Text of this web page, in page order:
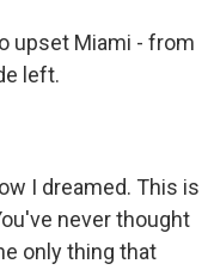
upset Miami - from
left.
I dreamed. This is
never thought
only thing that